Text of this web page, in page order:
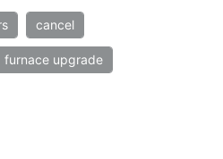
cancel
furnace upgrade